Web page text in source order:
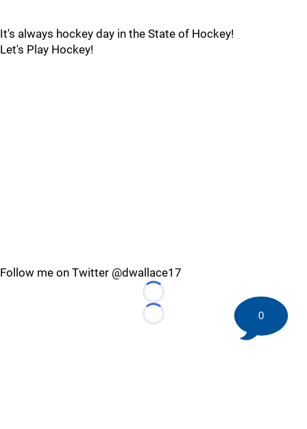
It's always hockey day in the State of Hockey!
Let's Play Hockey!
Follow me on Twitter @dwallace17
Loading...
Loading...
0